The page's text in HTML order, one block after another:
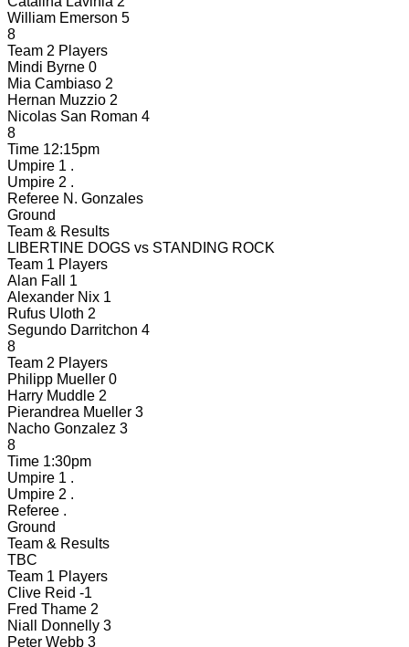
William Emerson 5
8
Team 2 Players
Mindi Byrne 0
Mia Cambiaso 2
Hernan Muzzio 2
Nicolas San Roman 4
8
Time 12:15pm
Umpire 1 .
Umpire 2 .
Referee N. Gonzales
Ground
Team & Results
LIBERTINE DOGS vs STANDING ROCK
Team 1 Players
Alan Fall
1
Alexander Nix 1
Rufus Uloth 2
Segundo Darritchon 4
8
Team 2 Players
Philipp Mueller 0
Harry Muddle 2
Pierandrea Mueller 3
Nacho Gonzalez 3
8
Time 1:30pm
Umpire 1 .
Umpire 2 .
Referee .
Ground
Team & Results
TBC
Team 1 Players
Clive Reid -1
Fred Thame 2
Niall Donnelly 3
Peter Webb 3